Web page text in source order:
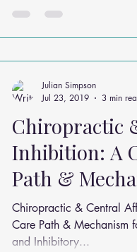
Chiropractic
Inhibition: A
Path &
Pain,
Chiropractic & Central
Care Path & Mechanism
and Inhibitory...
Julian Simpson
Jul 23, 2019
3 min